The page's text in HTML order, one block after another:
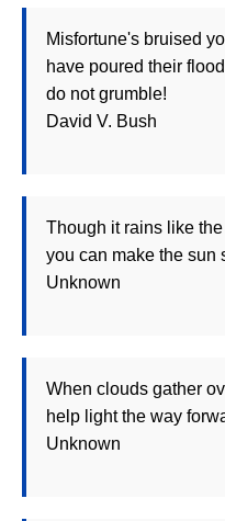
Misfortune's bruised
have poured their
do not grumble!
David V. Bush
Though it rains like
you can make the sun
Unknown
When clouds gather
help light the way
Unknown